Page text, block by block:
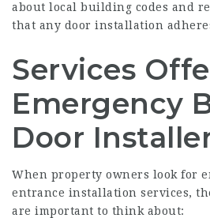
about local building codes and
that any door installation
Services
Emergency
Door
When property owners look for
entrance installation services,
are important to think about: